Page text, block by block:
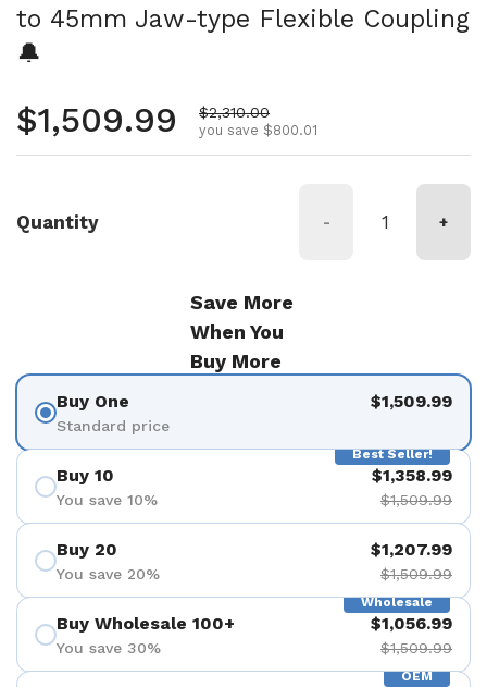
to 45mm Jaw-type Flexible Coupling
🔔
Regular price
$1,509.99 Sale price
$2,310.00
you save $800.01
Quantity - +
Save More
When You
Buy More
Buy One
Standard price
$1,509.99
Best Seller!
Buy 10
You save 10%
$1,358.99
$1,509.99
Buy 20
You save 20%
$1,207.99
$1,509.99
Wholesale
Buy Wholesale 100+
You save 30%
$1,056.99
$1,509.99
OEM